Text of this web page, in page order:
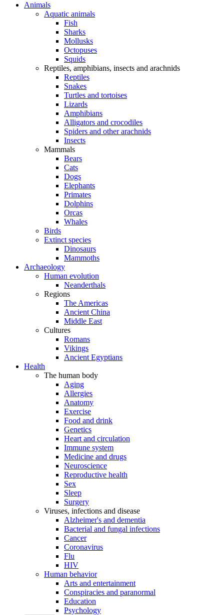
Animals
Aquatic animals
Fish
Sharks
Mollusks
Octopuses
Squids
Reptiles, amphibians, insects and arachnids
Reptiles
Snakes
Turtles and tortoises
Lizards
Amphibians
Alligators and crocodiles
Spiders and other arachnids
Insects
Mammals
Bears
Cats
Dogs
Elephants
Primates
Dolphins
Orcas
Whales
Birds
Extinct species
Dinosaurs
Mammoths
Archaeology
Human evolution
Neanderthals
Regions
The Americas
Ancient China
Middle East
Cultures
Romans
Vikings
Ancient Egyptians
Health
The human body
Aging
Allergies
Anatomy
Exercise
Food and drink
Genetics
Heart and circulation
Immune system
Medicine and drugs
Neuroscience
Reproductive health
Sex
Sleep
Surgery
Viruses, infections and disease
Alzheimer's and dementia
Bacterial and fungal infections
Cancer
Coronavirus
Flu
HIV
Human behavior
Arts and entertainment
Conspiracies and paranormal
Education
Psychology